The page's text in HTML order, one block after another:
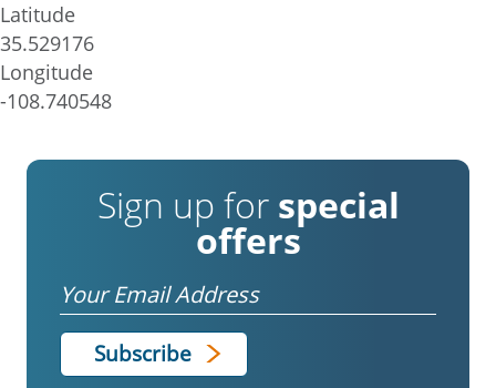
Latitude
35.529176
Longitude
-108.740548
Sign up for special
offers
Email